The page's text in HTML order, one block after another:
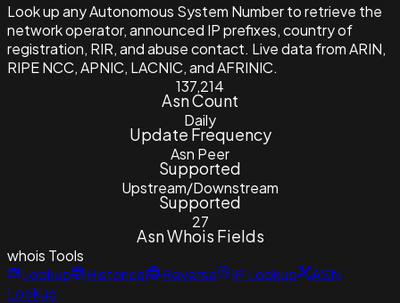
Look up any Autonomous System Number to retrieve the
network operator, announced IP prefixes, country of
registration, RIR, and abuse contact. Live data from ARIN,
RIPE NCC, APNIC, LACNIC, and AFRINIC.
137,214
Asn Count
Daily
Update Frequency
Asn Peer
Supported
Upstream/Downstream
Supported
27
Asn Whois Fields
whois Tools
Lookup
Historical Reverse IP Lookup
ASN
Lookup